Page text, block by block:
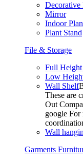
Mirror
Indoor
Plant Stand
File & Storage
Full
Low
Wall Shelf
These are
Out
google For
Wall
Garments